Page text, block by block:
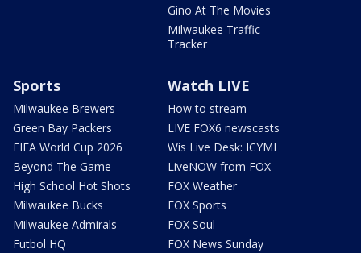
Gino At The Movies
Milwaukee Traffic
Tracker
Sports
Milwaukee Brewers
Green Bay Packers
FIFA World Cup 2026
Beyond The Game
High School Hot Shots
Milwaukee Bucks
Milwaukee Admirals
Futbol HQ
Watch LIVE
How to stream
LIVE FOX6 newscasts
Wis Live Desk: ICYMI
LiveNOW from FOX
FOX Weather
FOX Sports
FOX Soul
FOX News Sunday